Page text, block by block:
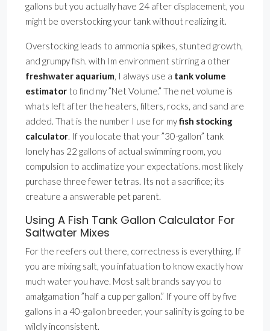
gallons but you actually have 24 after displacement, you
might be overstocking your tank without realizing it.
Overstocking leads to ammonia spikes, stunted growth,
and grumpy fish. with Im environment stirring a other
freshwater aquarium, I always use a tank volume
estimator to find my ”Net Volume.” The net volume is
whats left after the heaters, filters, rocks, and sand are
added. That is the number I use for myfish stocking
calculator. If you locate that your ”30-gallon” tank
lonely has 22 gallons of actual swimming room, you
compulsion to acclimatize your expectations. most likely
purchase three fewer tetras. Its not a sacrifice; its
creature a answerable pet parent.
Using A Fish Tank Gallon Calculator For
Saltwater Mixes
For the reefers out there, correctness is everything. If
you are mixing salt, you infatuation to know exactly how
much water you have. Most salt brands say you to
amalgamation ”half a cup per gallon.” If youre off by five
gallons in a 40-gallon breeder, your salinity is going to be
wildly inconsistent.